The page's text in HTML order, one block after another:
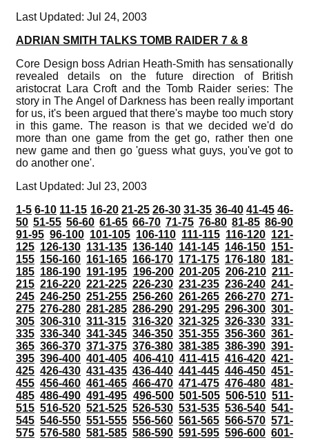
Last Updated: Jul 24, 2003
ADRIAN SMITH TALKS TOMB RAIDER 7 & 8
Core Design boss Adrian Heath-Smith has sensationally
revealed details on the future direction of British
aristocrat Lara Croft and the Tomb Raider series: The
story in The Angel of Darkness has been really important
for us, it's been argued that there's maybe too much story
in this game. The reason is that we decided we'd do
more than one game from the get go, rather then one
new game and then go 'guess what guys, you've got to
do another one'.
Last Updated: Jul 23, 2003
1-5 6-10 11-15 16-20 21-25 26-30 31-35 36-40 41-45 46-
50 51-55 56-60 61-65 66-70 71-75 76-80 81-85 86-90
91-95 96-100 101-105 106-110 111-115 116-120 121-
125 126-130 131-135 136-140 141-145 146-150 151-
155 156-160 161-165 166-170 171-175 176-180 181-
185 186-190 191-195 196-200 201-205 206-210 211-
215 216-220 221-225 226-230 231-235 236-240 241-
245 246-250 251-255 256-260 261-265 266-270 271-
275 276-280 281-285 286-290 291-295 296-300 301-
305 306-310 311-315 316-320 321-325 326-330 331-
335 336-340 341-345 346-350 351-355 356-360 361-
365 366-370 371-375 376-380 381-385 386-390 391-
395 396-400 401-405 406-410 411-415 416-420 421-
425 426-430 431-435 436-440 441-445 446-450 451-
455 456-460 461-465 466-470 471-475 476-480 481-
485 486-490 491-495 496-500 501-505 506-510 511-
515 516-520 521-525 526-530 531-535 536-540 541-
545 546-550 551-555 556-560 561-565 566-570 571-
575 576-580 581-585 586-590 591-595 596-600 601-